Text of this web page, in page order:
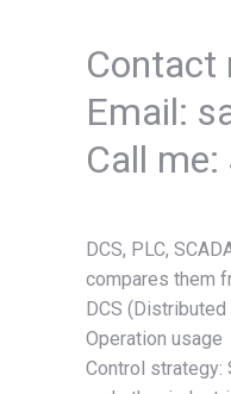
Contact
Email:
Call me:
DCS, PLC,
compares them
DCS
Operation usage
Control strategy: